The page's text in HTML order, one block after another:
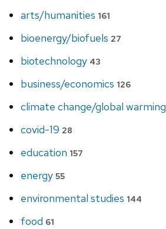
arts/humanities 161
bioenergy/biofuels 27
biotechnology 43
business/economics 126
climate change/global warming
covid-19 28
education 157
energy55
environmental studies 144
food 61